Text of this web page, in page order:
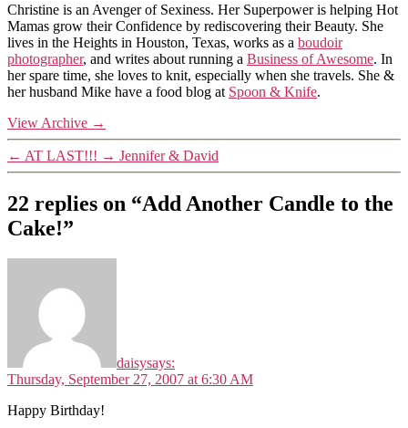
Christine is an Avenger of Sexiness. Her Superpower is helping Hot
Mamas grow their Confidence by rediscovering their Beauty. She
lives in the Heights in Houston, Texas, works as a boudoir
photographer, and writes about running a Business of Awesome. In
her spare time, she loves to knit, especially when she travels. She &
her husband Mike have a food blog at Spoon & Knife.
View Archive →
← AT LAST!!! → Jennifer & David
22 replies on “Add Another Candle to the
Cake!”
daisysays:
Thursday, September 27, 2007 at 6:30 AM
Happy Birthday!